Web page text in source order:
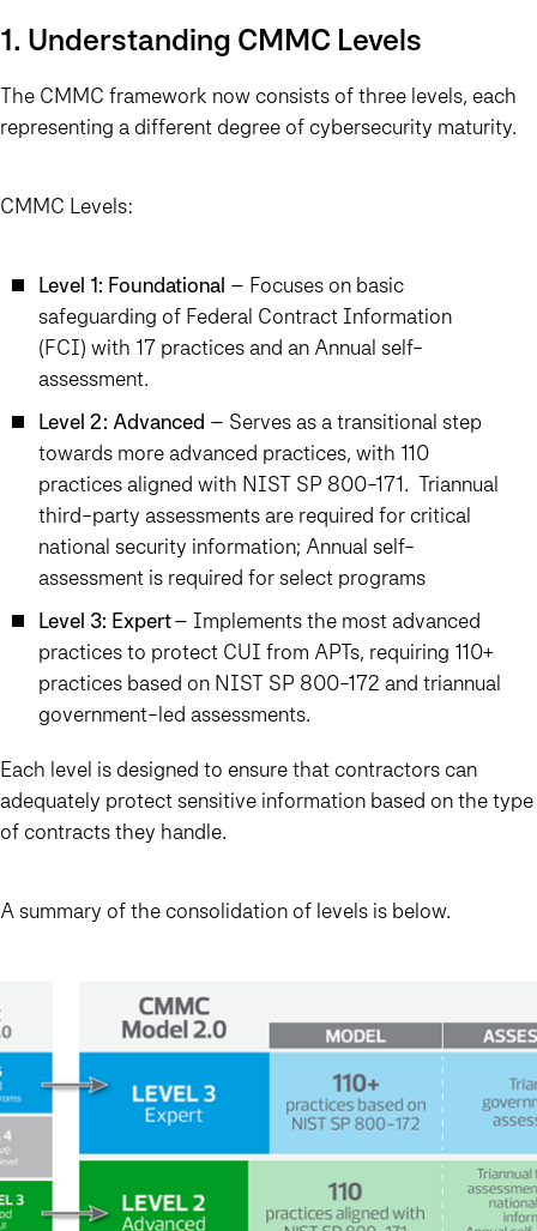
1. Understanding CMMC Levels
The CMMC framework now consists of three levels, each
representing a different degree of cybersecurity maturity.
CMMC Levels:
Level 1: Foundational – Focuses on basic
safeguarding of Federal Contract Information
(FCI) with 17 practices and an Annual self-
assessment.
Level 2: Advanced – Serves as a transitional step
towards more advanced practices, with 110
practices aligned with NIST SP 800-171. Triannual
third-party assessments are required for critical
national security information; Annual self-
assessment is required for select programs
Level 3: Expert– Implements the most advanced
practices to protect CUI from APTs, requiring 110+
practices based on NIST SP 800-172 and triannual
government-led assessments.
Each level is designed to ensure that contractors can
adequately protect sensitive information based on the type
of contracts they handle.
A summary of the consolidation of levels is below.